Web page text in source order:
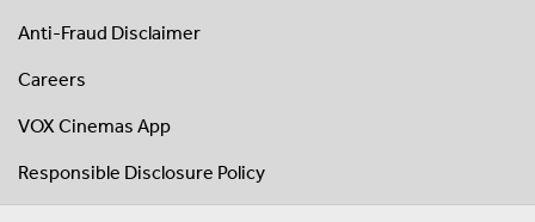
Anti-Fraud Disclaimer
Careers
VOX Cinemas App
Responsible Disclosure Policy